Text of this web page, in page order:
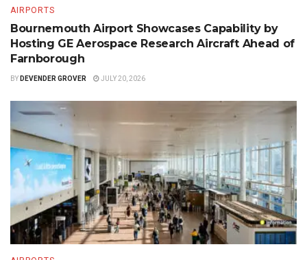
AIRPORTS
Bournemouth Airport Showcases Capability by
Hosting GE Aerospace Research Aircraft Ahead of
Farnborough
BY DEVENDER GROVER JULY 20, 2026